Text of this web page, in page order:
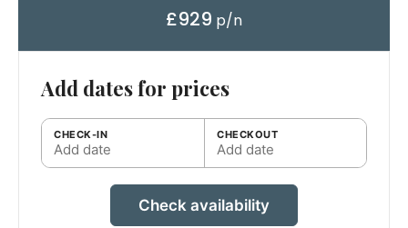
£929 p/n
Add dates for prices
CHECK-IN
Add date
CHECKOUT
Add date
Check availability